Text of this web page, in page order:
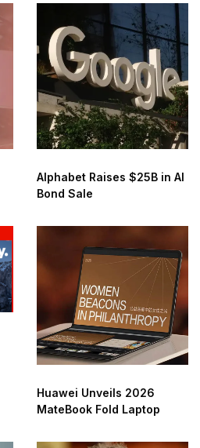
Alphabet Raises $25B in AI
Bond Sale
Huawei Unveils 2026
MateBook Fold Laptop